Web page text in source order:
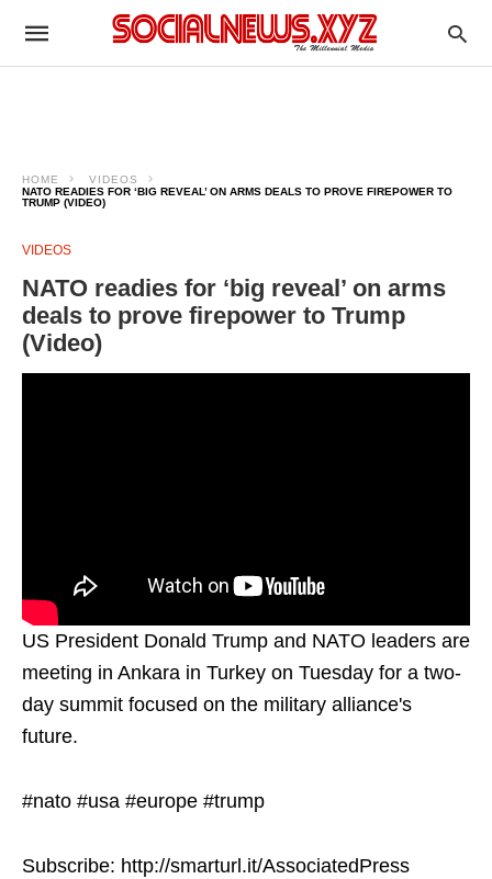
HOME
VIDEOS
NATO READIES FOR ‘BIG REVEAL’ ON ARMS DEALS TO PROVE FIREPOWER TO
TRUMP (VIDEO)
VIDEOS
NATO readies for ‘big reveal’ on arms
deals to prove firepower to Trump
(Video)
US President Donald Trump and NATO leaders are
meeting in Ankara in Turkey on Tuesday for a two-
day summit focused on the military alliance's
future.
#nato #usa #europe #trump
Subscribe: http://smarturl.it/AssociatedPress